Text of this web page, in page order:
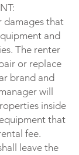
damages that
and
The renter
or replace
brand and
will
inside
that
fee.
leave the